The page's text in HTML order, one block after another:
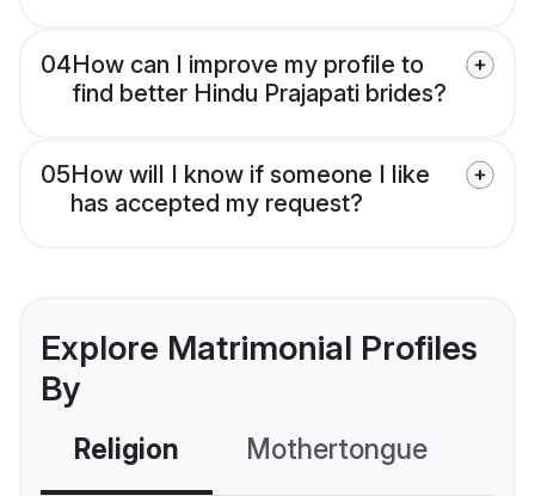
04How can I improve my profile to
find better Hindu Prajapati brides?
05How will I know if someone I like
has accepted my request?
Explore Matrimonial Profiles
By
Religion Mothertongue